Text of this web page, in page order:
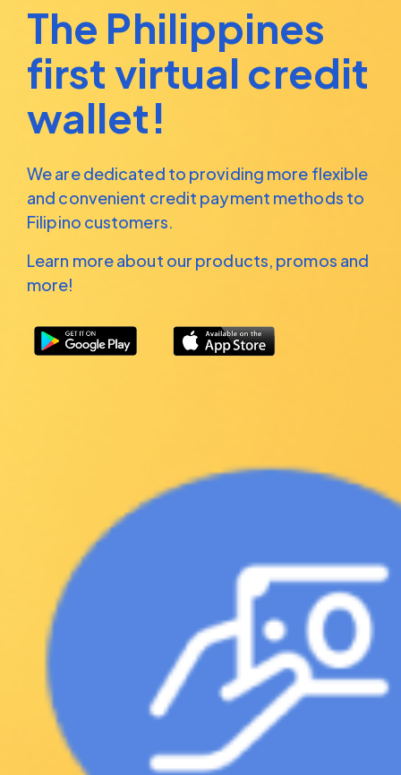
The Philippines
first virtual credit
wallet!
We are dedicated to providing more flexible
and convenient credit payment methods to
Filipino customers.
Learn more about our products, promos and
more!